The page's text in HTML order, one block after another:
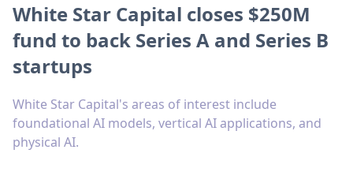
White Star Capital closes $250M
fund to back Series A and Series B
startups
White Star Capital's areas of interest include
foundational AI models, vertical AI applications, and
physical AI.